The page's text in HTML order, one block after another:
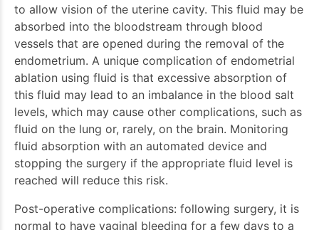
to allow vision of the uterine cavity. This fluid may be
absorbed into the bloodstream through blood
vessels that are opened during the removal of the
endometrium. A unique complication of endometrial
ablation using fluid is that excessive absorption of
this fluid may lead to an imbalance in the blood salt
levels, which may cause other complications, such as
fluid on the lung or, rarely, on the brain. Monitoring
fluid absorption with an automated device and
stopping the surgery if the appropriate fluid level is
reached will reduce this risk.
Post-operative complications: following surgery, it is
normal to have vaginal bleeding for a few days to a